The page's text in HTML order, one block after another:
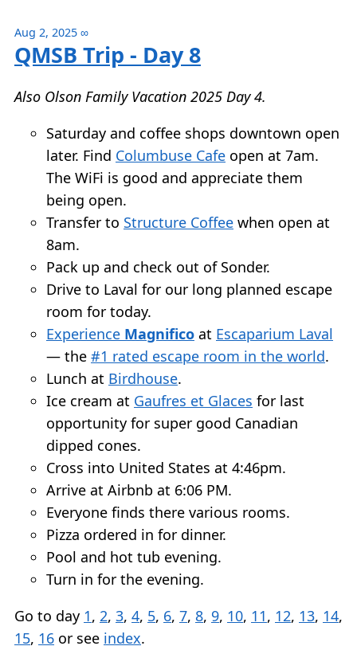
Aug 2, 2025 ∞
QMSB Trip - Day 8
Also Olson Family Vacation 2025 Day 4.
Saturday and coffee shops downtown open
later. Find Columbuse Cafe open at 7am.
The WiFi is good and appreciate them
being open.
Transfer to Structure Coffee when open at
8am.
Pack up and check out of Sonder.
Drive to Laval for our long planned escape
room for today.
Experience Magnifico at Escaparium Laval
— the #1 rated escape room in the world.
Lunch at Birdhouse.
Ice cream at Gaufres et Glaces for last
opportunity for super good Canadian
dipped cones.
Cross into United States at 4:46pm.
Arrive at Airbnb at 6:06 PM.
Everyone finds there various rooms.
Pizza ordered in for dinner.
Pool and hot tub evening.
Turn in for the evening.
Go to day 1, 2, 3, 4, 5, 6, 7, 8, 9, 10, 11, 12, 13, 14,
15, 16 or see index.